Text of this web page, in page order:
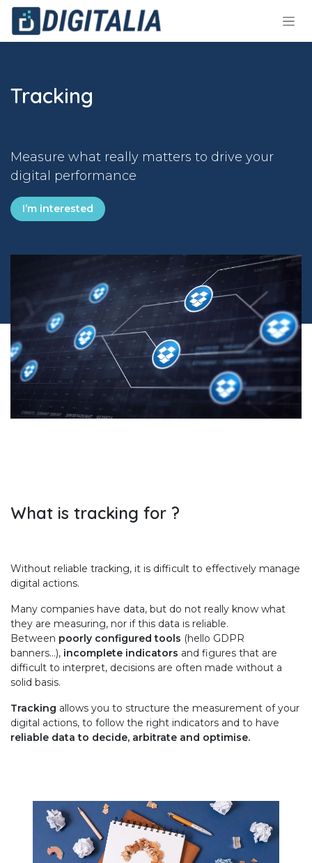
Skip to Content
Tracking
Measure what really matters to drive your
digital performance
I’m interested
What is tracking for ?
Without reliable tracking, it is difficult to effectively manage
digital actions.
Many companies have data, but do not really know what
they are measuring, nor if this data is reliable.
Between poorly configured tools (hello GDPR
banners…), incomplete indicators and figures that are
difficult to interpret, decisions are often made without a
solid basis.
Tracking allows you to structure the measurement of your
digital actions, to follow the right indicators and to have
reliable data to decide, arbitrate and optimise.